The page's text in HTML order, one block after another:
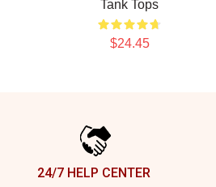
Tank Tops
$24.45
24/7 HELP CENTER